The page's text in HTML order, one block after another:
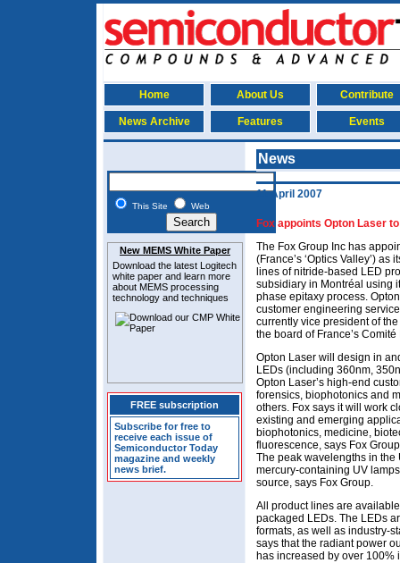
Home About Us Contribute
News Archive Features Events
This Site Web
New MEMS White Paper
Download the latest Logitech
white paper and learn more
about MEMS processing
technology and techniques
FREE subscription
Subscribe for free to
receive each issue of
Semiconductor Today
magazine and weekly
news brief.
News
11 April 2007
Fox appoints Opton Laser
The Fox Group Inc has
(France’s ‘Optics Valley’)
lines of nitride-based LED
subsidiary in Montréal using
phase epitaxy process.
customer engineering
currently vice president of
the board of France’s
Opton Laser will design in
LEDs (including 360nm,
Opton Laser’s high-end
forensics, biophotonics and
others. Fox says it will work
existing and emerging
biophotonics, medicine,
fluorescence, says Fox
The peak wavelengths in the
mercury-containing UV
source, says Fox Group.
All product lines are
packaged LEDs. The LEDs
formats, as well as industry-
says that the radiant power
has increased by over 100%